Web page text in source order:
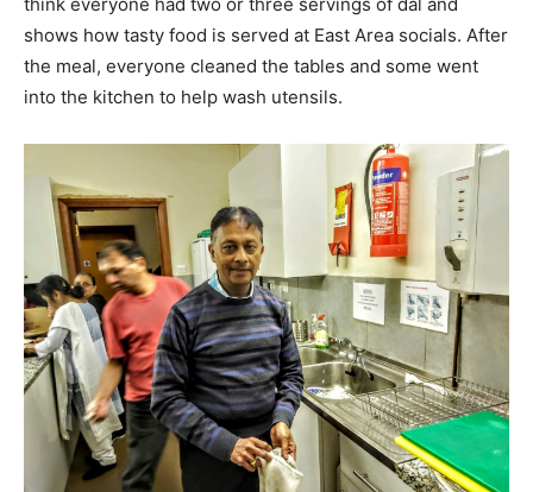
shows how tasty food is served at East Area socials. After
the meal, everyone cleaned the tables and some went
into the kitchen to help wash utensils.